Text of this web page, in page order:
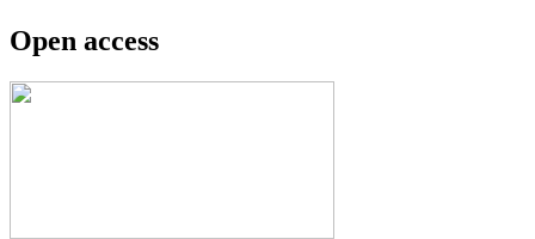
Open access